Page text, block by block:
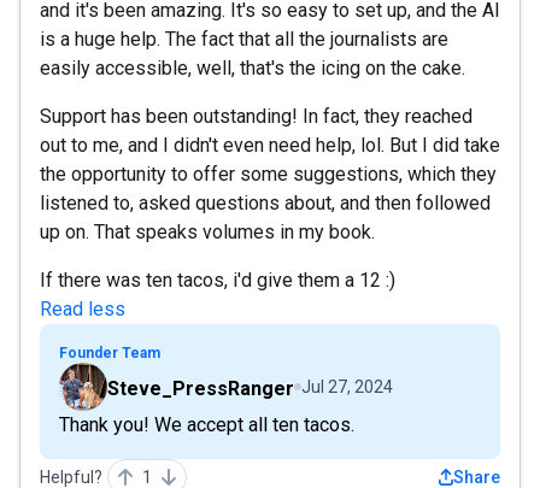
and it's been amazing. It's so easy to set up, and the AI
is a huge help. The fact that all the journalists are
easily accessible, well, that's the icing on the cake.
Support has been outstanding! In fact, they reached
out to me, and I didn't even need help, lol. But I did take
the opportunity to offer some suggestions, which they
listened to, asked questions about, and then followed
up on. That speaks volumes in my book.
If there was ten tacos, i'd give them a 12 :)
Read less
Founder Team
Steve_PressRanger Jul 27, 2024
Thank you! We accept all ten tacos.
Helpful? 1 Share